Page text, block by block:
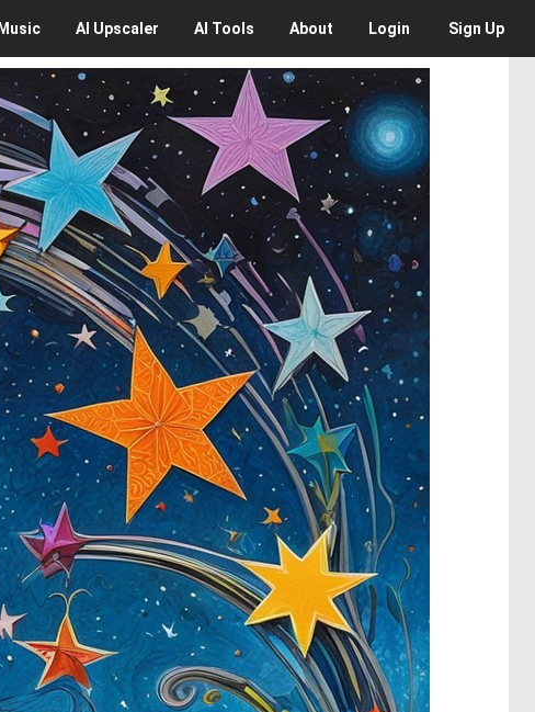
Music AI Upscaler AI Tools About Login Sign Up